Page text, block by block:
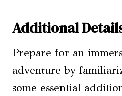
Additional
Prepare for an
adventure by
some essential